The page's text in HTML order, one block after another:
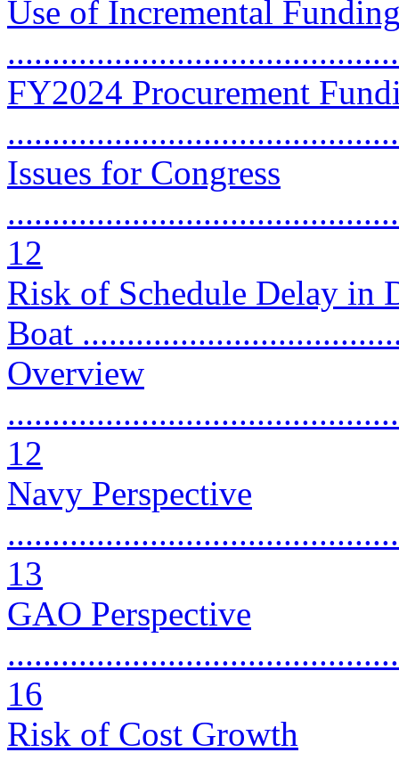
Use of Incremental
FY2024 Procurement
Issues for Congress
12
Risk of Schedule Delay in
Boat
Overview
12
Navy Perspective
13
GAO Perspective
16
Risk of Cost Growth